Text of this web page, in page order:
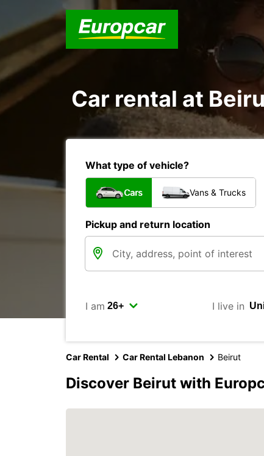
Car rental at
What type of vehicle?
Cars Vans & Trucks
Pickup and return location
I am I live in
Car Rental Car Rental Lebanon Beirut
Discover Beirut with